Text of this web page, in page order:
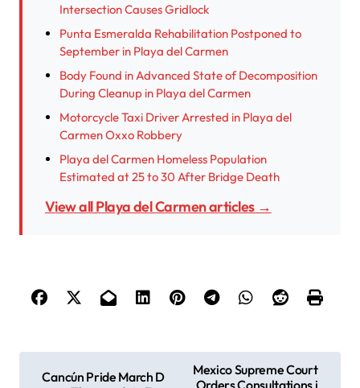
Intersection Causes Gridlock
Punta Esmeralda Rehabilitation Postponed to
September in Playa del Carmen
Body Found in Advanced State of Decomposition
During Cleanup in Playa del Carmen
Motorcycle Taxi Driver Arrested in Playa del
Carmen Oxxo Robbery
Playa del Carmen Homeless Population
Estimated at 25 to 30 After Bridge Death
View all Playa del Carmen articles →
Cancún Pride March D
Mexico Supreme Court
Orders Consultations i